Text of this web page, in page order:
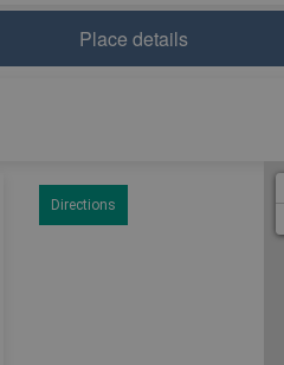
Place details
Directions